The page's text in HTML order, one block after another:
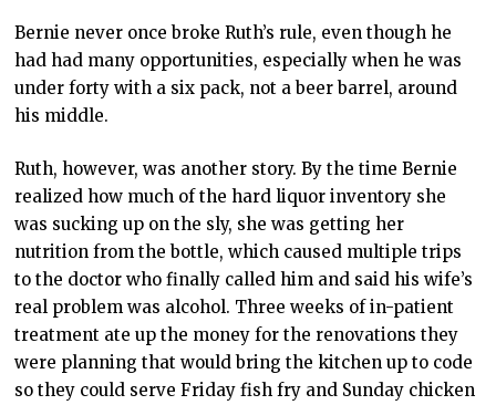
Bernie never once broke Ruth’s rule, even though he
had had many opportunities, especially when he was
under forty with a six pack, not a beer barrel, around
his middle.
Ruth, however, was another story. By the time Bernie
realized how much of the hard liquor inventory she
was sucking up on the sly, she was getting her
nutrition from the bottle, which caused multiple trips
to the doctor who finally called him and said his wife’s
real problem was alcohol. Three weeks of in-patient
treatment ate up the money for the renovations they
were planning that would bring the kitchen up to code
so they could serve Friday fish fry and Sunday chicken